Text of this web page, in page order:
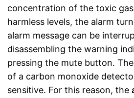
concentration of the toxic
harmless levels, the alarm
alarm message can be
disassembling the warning
pressing the mute button.
of a carbon monoxide
sensitive. For this reason, the